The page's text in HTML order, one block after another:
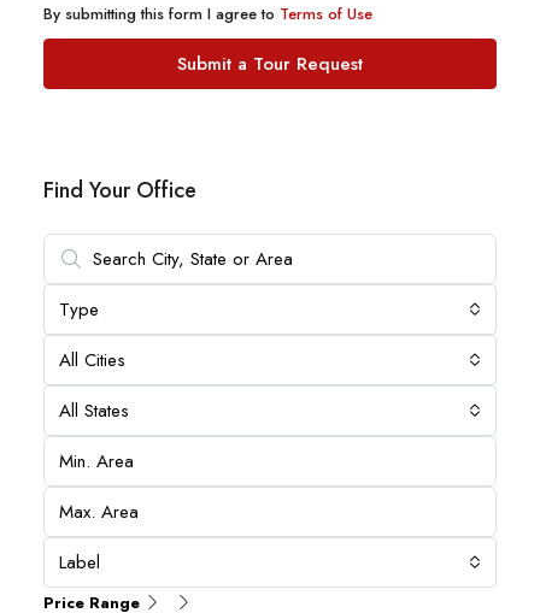
By submitting this form I agree to Terms of Use
Submit a Tour Request
Find Your Office
Type
All Cities
All States
Label
Price Range